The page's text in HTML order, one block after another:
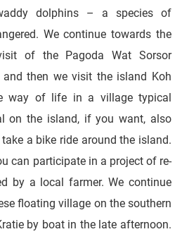
dolphins – a species of
We continue towards the
of the Pagoda Wat Sorsor
and then we visit the island Koh
way of life in a village typical
on the island, if you want, also
a bike ride around the island.
can participate in a project of re-
by a local farmer. We continue
floating village on the southern
by boat in the late afternoon.